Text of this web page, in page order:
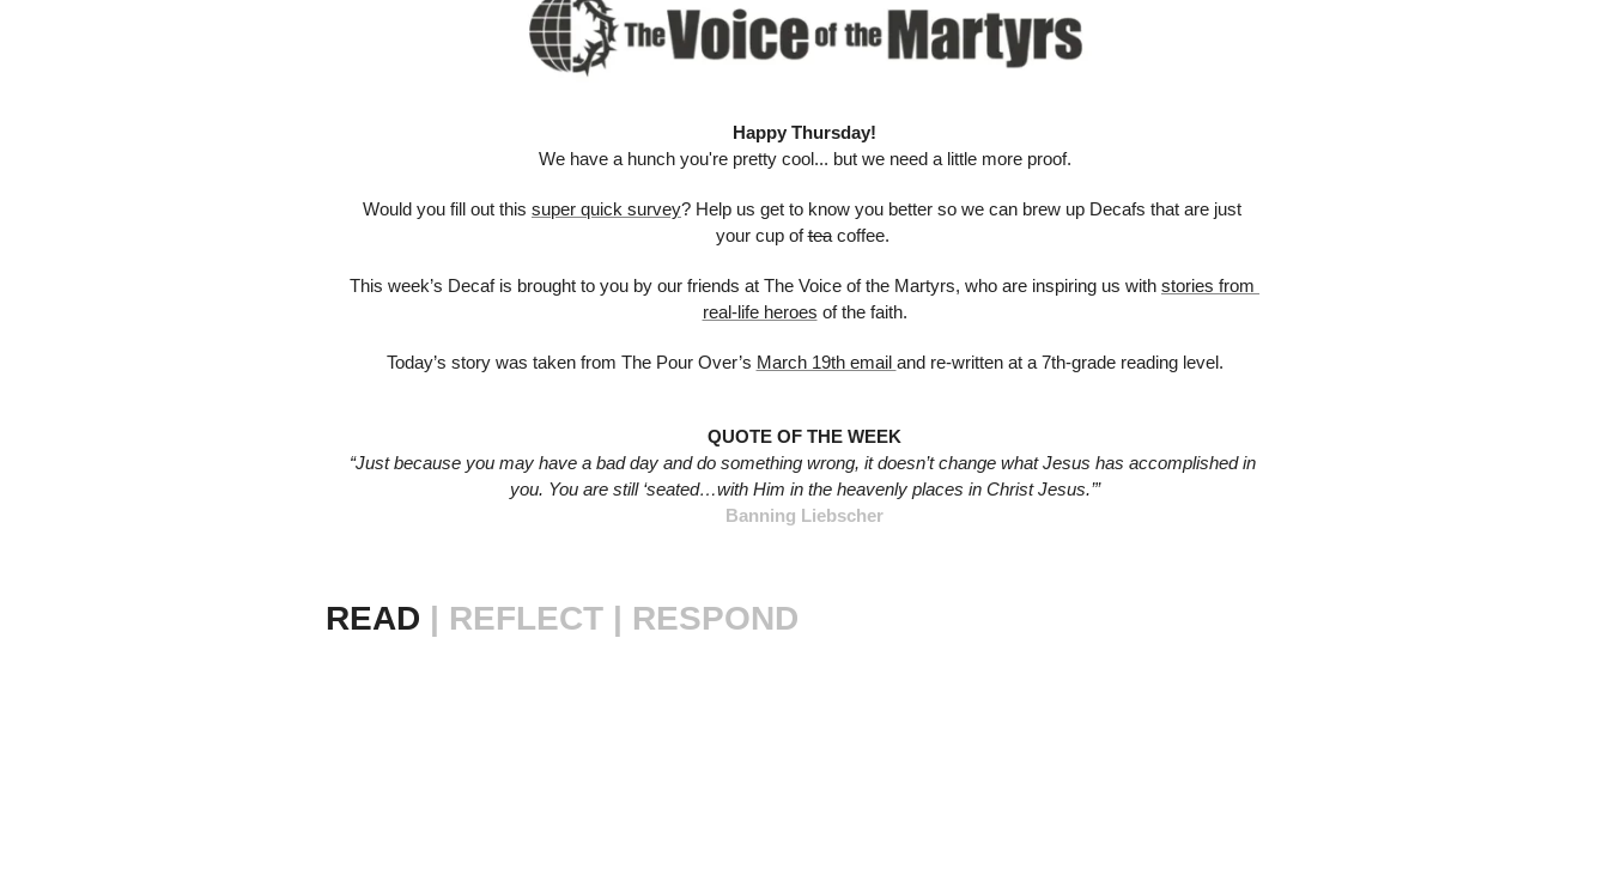
Happy Thursday!
We have a hunch you're pretty cool... but we need a little more proof.
Would you fill out this super quick survey? Help us get to know you better so we can brew up Decafs that are just
your cup of tea coffee.
This week’s Decaf is brought to you by our friends at The Voice of the Martyrs, who are inspiring us with stories from
real-life heroes of the faith.
Today’s story was taken from The Pour Over’s March 19th email and re-written at a 7th-grade reading level.
QUOTE OF THE WEEK
“Just because you may have a bad day and do something wrong, it doesn’t change what Jesus has accomplished in
you. You are still ‘seated…with Him in the heavenly places in Christ Jesus.’”
Banning Liebscher
READ | REFLECT | RESPOND